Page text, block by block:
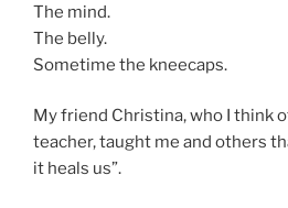
The mind.
The belly.
Sometime the kneecaps.
My friend Christina, who I think
teacher, taught me and others
it heals us”.